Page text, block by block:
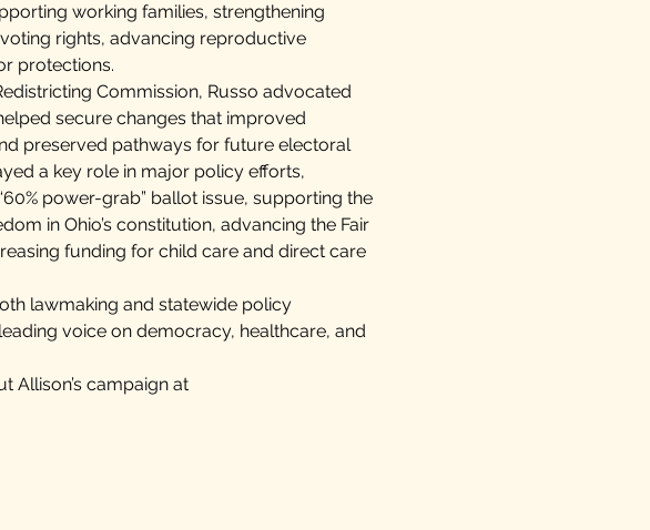
working families, strengthening
rights, advancing reproductive
protections.
Commission, Russo advocated
secure changes that improved
preserved pathways for future electoral
a key role in major policy efforts,
power-grab” ballot issue, supporting the
in Ohio’s constitution, advancing the Fair
funding for child care and direct care
lawmaking and statewide policy
voice on democracy, healthcare, and
Allison’s campaign at